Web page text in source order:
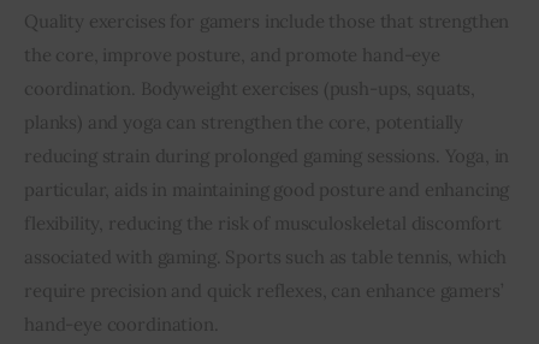
Quality exercises for gamers include those that strengthen
the core, improve posture, and promote hand-eye
coordination. Bodyweight exercises (push-ups, squats,
planks) and yoga can strengthen the core, potentially
reducing strain during prolonged gaming sessions. Yoga, in
particular, aids in maintaining good posture and enhancing
flexibility, reducing the risk of musculoskeletal discomfort
associated with gaming. Sports such as table tennis, which
require precision and quick reflexes, can enhance gamers’
hand-eye coordination.